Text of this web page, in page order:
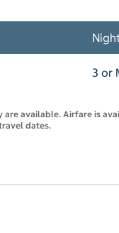
3 or
available. Airfare is
dates.